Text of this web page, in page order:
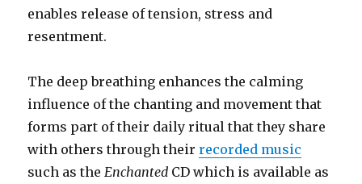
enables release of tension, stress and
resentment.
The deep breathing enhances the calming
influence of the chanting and movement that
forms part of their daily ritual that they share
with others through theirrecorded music
such as the Enchanted CD which is available as